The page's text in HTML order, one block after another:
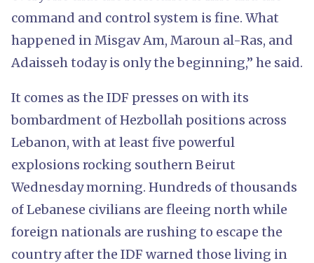
command and control system is fine. What
happened in Misgav Am, Maroun al-Ras, and
Adaisseh today is only the beginning,” he said.
It comes as the IDF presses on with its
bombardment of Hezbollah positions across
Lebanon, with at least five powerful
explosions rocking southern Beirut
Wednesday morning. Hundreds of thousands
of Lebanese civilians are fleeing north while
foreign nationals are rushing to escape the
country after the IDF warned those living in